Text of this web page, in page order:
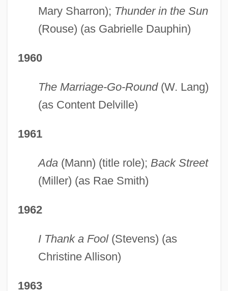
Mary Sharron); Thunder in the Sun
(Rouse) (as Gabrielle Dauphin)
1960
The Marriage-Go-Round(W. Lang)
(as Content Delville)
1961
Ada(Mann) (title role); Back Street
(Miller) (as Rae Smith)
1962
I Thank a Fool(Stevens) (as
Christine Allison)
1963